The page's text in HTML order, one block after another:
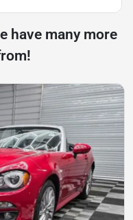
have many more